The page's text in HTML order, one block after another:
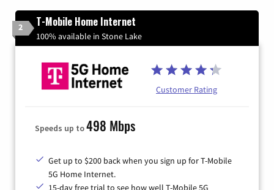
2 T-Mobile Home Internet
100% available in Stone Lake
Customer Rating
Speeds up to498 Mbps
Get up to $200 back when you sign up for T-Mobile
5G Home Internet.